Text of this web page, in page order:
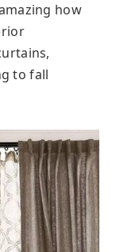
how
to fall